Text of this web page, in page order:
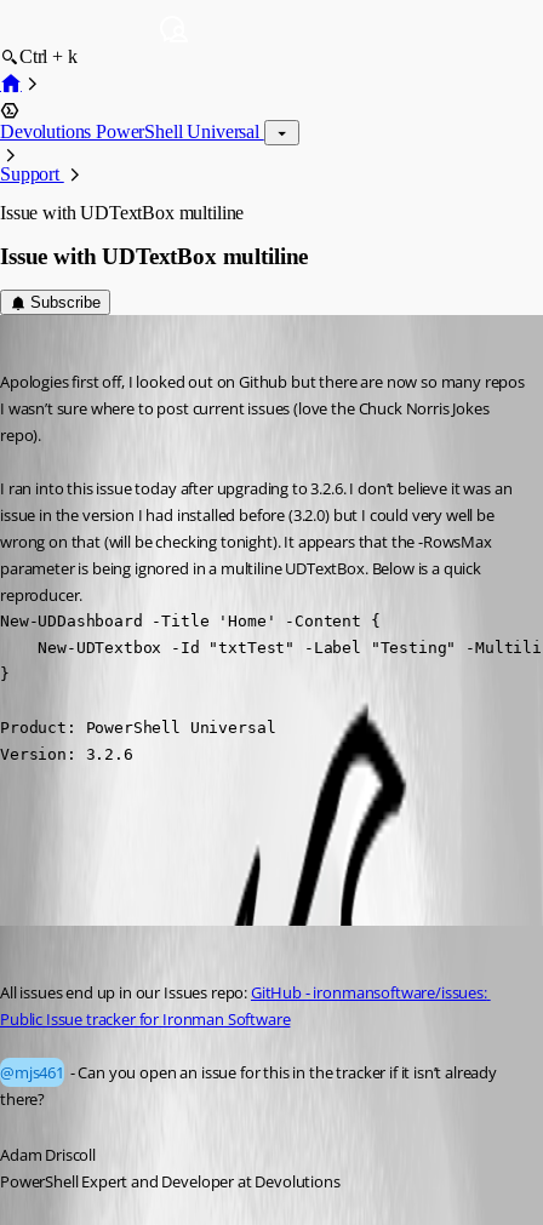
Ctrl + k
Devolutions PowerShell Universal
Support
Issue with UDTextBox multiline
Issue with UDTextBox multiline
Subscribe
Apologies first off, I looked out on Github but there are now so many repos
I wasn’t sure where to post current issues (love the Chuck Norris Jokes
repo).
I ran into this issue today after upgrading to 3.2.6. I don’t believe it was an
issue in the version I had installed before (3.2.0) but I could very well be
wrong on that (will be checking tonight). It appears that the -RowsMax
parameter is being ignored in a multiline UDTextBox. Below is a quick
reproducer.
New-UDDashboard -Title 'Home' -Content {
New-UDTextbox -Id "txtTest" -Label "Testing" -
}
Product: PowerShell Universal
Version: 3.2.6
All issues end up in our Issues repo: GitHub - ironmansoftware/issues:
Public Issue tracker for Ironman Software
@mjs461 - Can you open an issue for this in the tracker if it isn’t already
there?
Adam Driscoll
PowerShell Expert and Developer at Devolutions